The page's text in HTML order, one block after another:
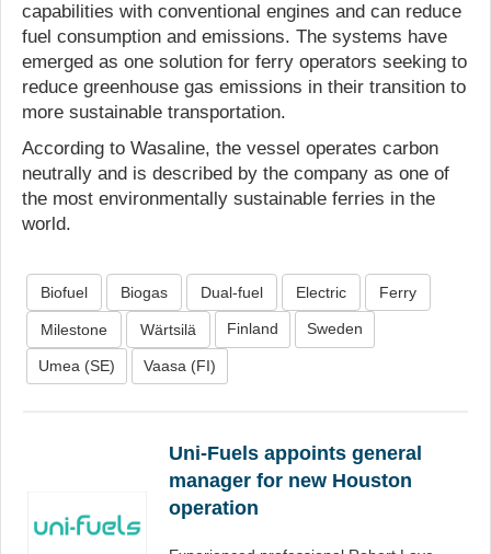
capabilities with conventional engines and can reduce
fuel consumption and emissions. The systems have
emerged as one solution for ferry operators seeking to
reduce greenhouse gas emissions in their transition to
more sustainable transportation.
According to Wasaline, the vessel operates carbon
neutrally and is described by the company as one of
the most environmentally sustainable ferries in the
world.
Biofuel Biogas Dual-fuel Electric Ferry
Milestone Wärtsilä Finland Sweden
Umea (SE) Vaasa (FI)
Uni-Fuels appoints general
manager for new Houston
operation